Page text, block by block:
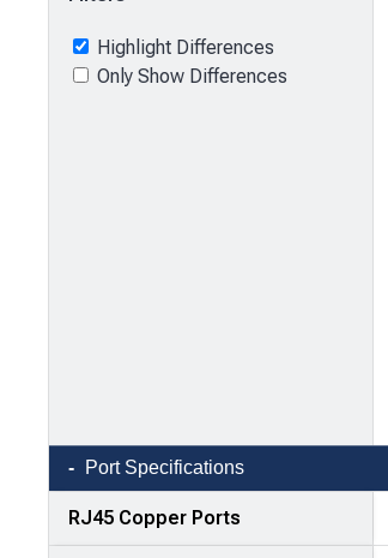
Product
comparison
attributes
Highlight Differences
Only Show Differences
Port Specifications
RJ45 Copper Ports